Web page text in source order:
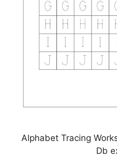
Alphabet Tracing
Db